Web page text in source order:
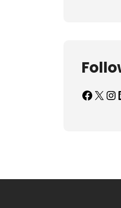
Facebook X Instagram